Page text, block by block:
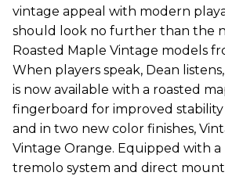
vintage appeal with modern
should look no further than the
Roasted Maple Vintage models
When players speak, Dean
is now available with a roasted
fingerboard for improved
and in two new color finishes,
Vintage Orange. Equipped with a
tremolo system and direct mount